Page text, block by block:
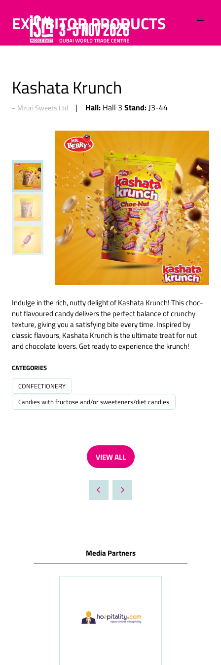
EXHIBITOR PRODUCTS
Kashata Krunch
Mzuri Sweets Ltd Hall: Hall 3 Stand: J3-44
Indulge in the rich, nutty delight of Kashata Krunch! This choc-
nut flavoured candy delivers the perfect balance of crunchy
texture, giving you a satisfying bite every time. Inspired by
classic flavours, Kashata Krunch is the ultimate treat for nut
and chocolate lovers. Get ready to experience the krunch!
CATEGORIES
CONFECTIONERY
Candies with fructose and/or sweeteners/diet candies
VIEW ALL
(OPENS
A
NEW
Media Partners